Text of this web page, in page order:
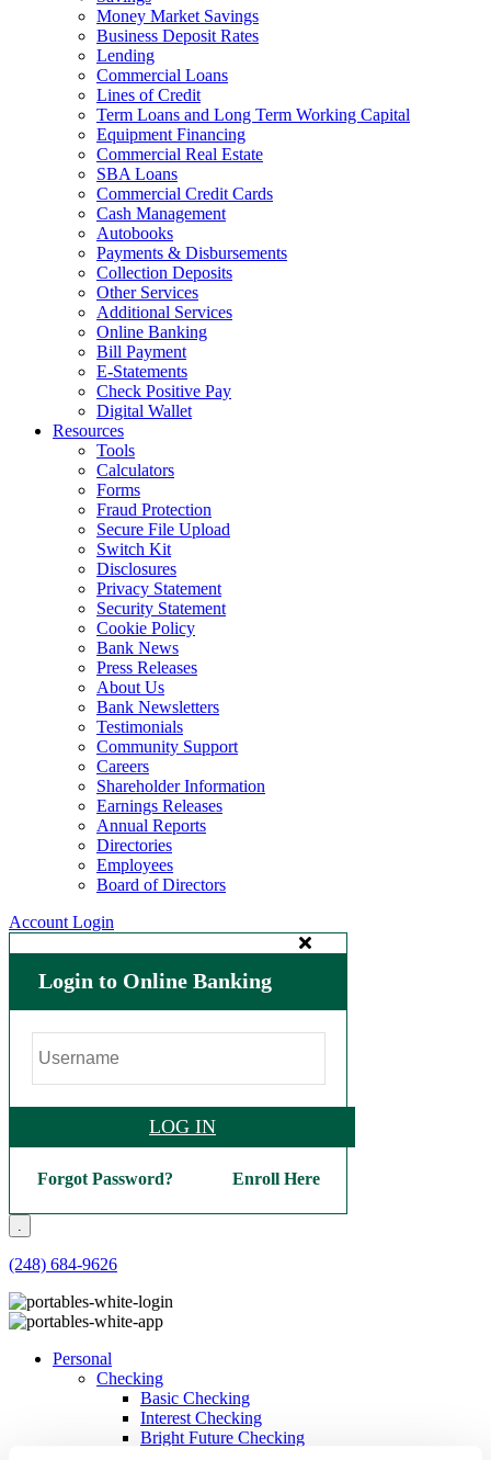
Money Market Savings
Business Deposit Rates
Lending
Commercial Loans
Lines of Credit
Term Loans and Long Term Working Capital
Equipment Financing
Commercial Real Estate
SBA Loans
Commercial Credit Cards
Cash Management
Autobooks
Payments & Disbursements
Collection Deposits
Other Services
Additional Services
Online Banking
Bill Payment
E-Statements
Check Positive Pay
Digital Wallet
Resources
Tools
Calculators
Forms
Fraud Protection
Secure File Upload
Switch Kit
Disclosures
Privacy Statement
Security Statement
Cookie Policy
Bank News
Press Releases
About Us
Bank Newsletters
Testimonials
Community Support
Careers
Shareholder Information
Earnings Releases
Annual Reports
Directories
Employees
Board of Directors
Account Login
Login to Online Banking
LOG IN
Forgot Password? Enroll Here
.
(248) 684-9626
Personal
Checking
Basic Checking
Interest Checking
Bright Future Checking